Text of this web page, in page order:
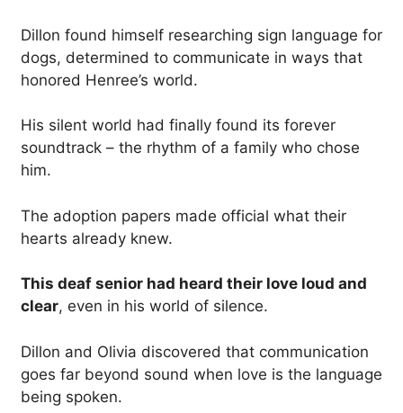
Dillon found himself researching sign language for
dogs, determined to communicate in ways that
honored Henree’s world.
His silent world had finally found its forever
soundtrack – the rhythm of a family who chose
him.
The adoption papers made official what their
hearts already knew.
This deaf senior had heard their love loud and
clear, even in his world of silence.
Dillon and Olivia discovered that communication
goes far beyond sound when love is the language
being spoken.